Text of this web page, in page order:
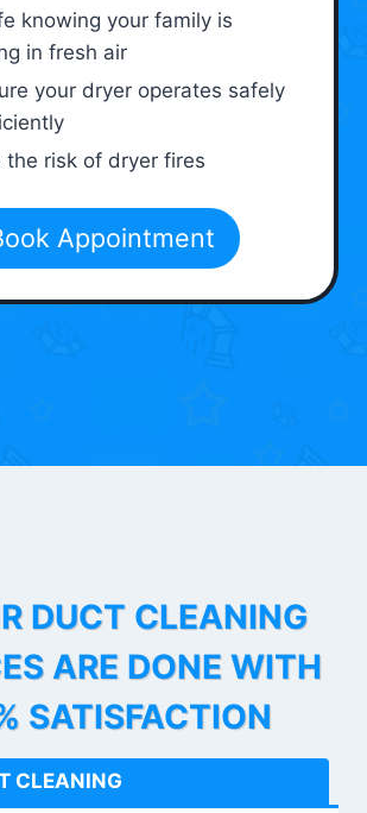
knowing your family is
in fresh air
your dryer operates safely
the risk of dryer fires
Appointment
DUCT CLEANING
ARE DONE WITH
SATISFACTION
CLEANING